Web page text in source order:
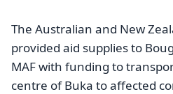
The Australian and New
provided aid supplies to
MAF with funding to
centre of Buka to affected